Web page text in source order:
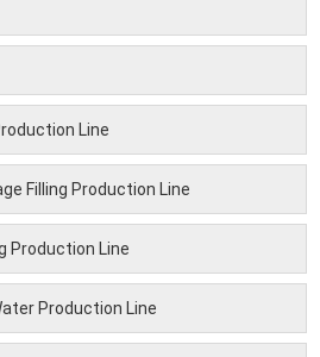
Line
Filling Production Line
Production Line
Production Line